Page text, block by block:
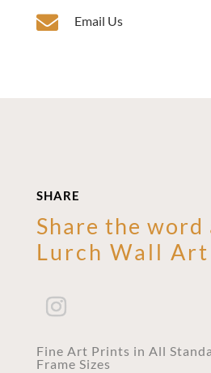
 Email Us
SHARE
Share the word
Lurch Wall Art
Fine Art Prints in All
Frame Sizes